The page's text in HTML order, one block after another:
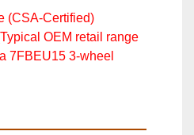
(CSA‑Certified)
OEM retail range
7FBEU15 3‑wheel